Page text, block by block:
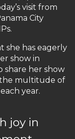
visit from
City
she has eagerly
show in
share her show
multitude of
year.
joy in